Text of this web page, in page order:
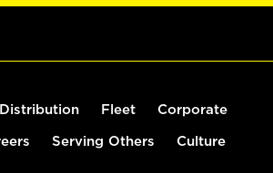
Distribution Fleet Corporate
Serving Others Culture